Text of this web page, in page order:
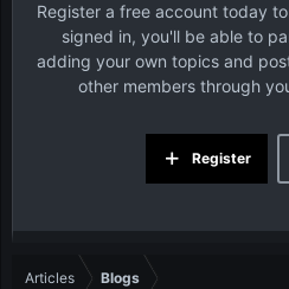
Register a free account today
signed in, you'll be able to
adding your own topics and
other members through
Register
Articles Blogs